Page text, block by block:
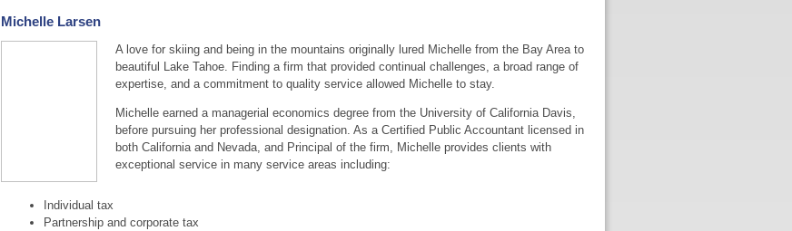
Michelle Larsen
A love for skiing and being in the mountains originally lured Michelle from the Bay Area to
beautiful Lake Tahoe. Finding a firm that provided continual challenges, a broad range of
expertise, and a commitment to quality service allowed Michelle to stay.
Michelle earned a managerial economics degree from the University of California Davis,
before pursuing her professional designation. As a Certified Public Accountant licensed in
both California and Nevada, and Principal of the firm, Michelle provides clients with
exceptional service in many service areas including:
Individual tax
Partnership and corporate tax